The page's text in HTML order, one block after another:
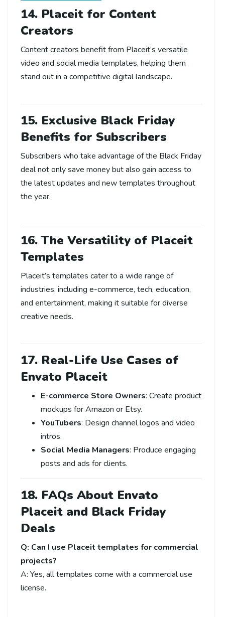
14. Placeit for Content
Creators
Content creators benefit from Placeit’s versatile
video and social media templates, helping them
stand out in a competitive digital landscape.
15. Exclusive Black Friday
Benefits for Subscribers
Subscribers who take advantage of the Black Friday
deal not only save money but also gain access to
the latest updates and new templates throughout
the year.
16. The Versatility of Placeit
Templates
Placeit’s templates cater to a wide range of
industries, including e-commerce, tech, education,
and entertainment, making it suitable for diverse
creative needs.
17. Real-Life Use Cases of
Envato Placeit
E-commerce Store Owners: Create product
mockups for Amazon or Etsy.
YouTubers: Design channel logos and video
intros.
Social Media Managers: Produce engaging
posts and ads for clients.
18. FAQs About Envato
Placeit and Black Friday
Deals
Q: Can I use Placeit templates for commercial
projects?
A: Yes, all templates come with a commercial use
license.